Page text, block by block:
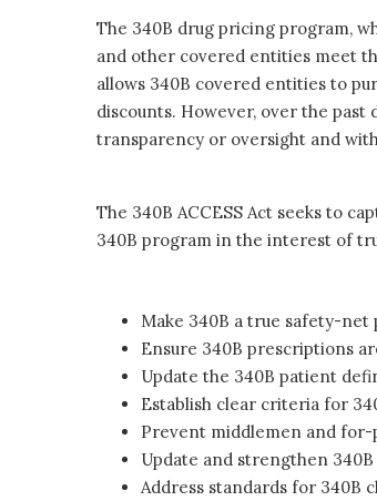
The 340B drug pricing program,
and other covered entities meet
allows 340B covered entities to
discounts. However, over the
transparency or oversight and
The 340B ACCESS Act seeks to
340B program in the interest of
Make 340B a true safety-
Ensure 340B prescriptions
Update the 340B patient
Establish clear criteria for
Prevent middlemen and
Update and strengthen
Address standards for 340B